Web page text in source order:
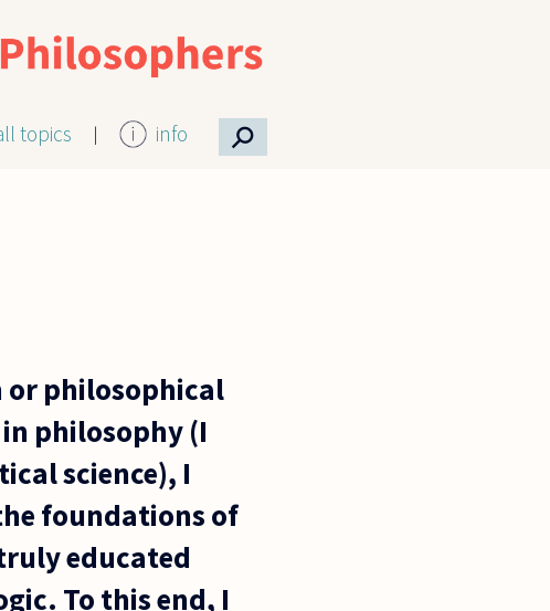
topics info ⚲
or philosophical
philosophy (I
science), I
foundations of
educated
To this end, I